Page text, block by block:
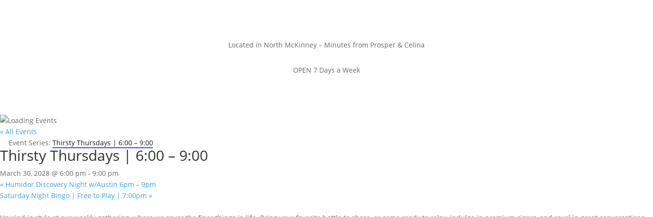
Located in North McKinney – Minutes from Prosper & Celina
OPEN 7 Days a Week
« All Events
Event Series: Thirsty Thursdays | 6:00 – 9:00
Thirsty Thursdays | 6:00 – 9:00
March 30, 2028 @ 6:00 pm - 9:00 pm
« Humidor Discovery Night w/Austin 6pm – 9pm
Saturday Night Bingo | Free to Play | 7:00pm »